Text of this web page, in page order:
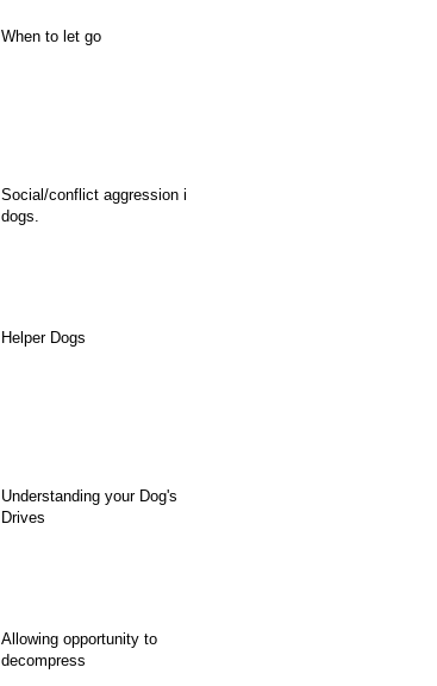
When to let go
Social/conflict aggression in
dogs.
Helper Dogs
Understanding your Dog's
Drives
Allowing opportunity to
decompress